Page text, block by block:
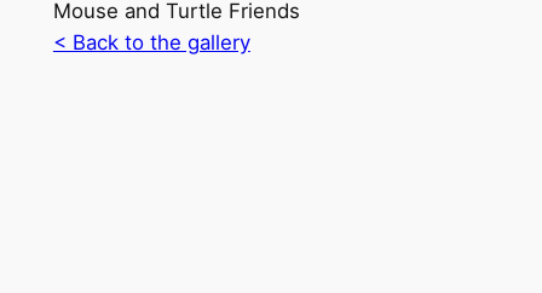
Mouse and Turtle Friends
< Back to the gallery